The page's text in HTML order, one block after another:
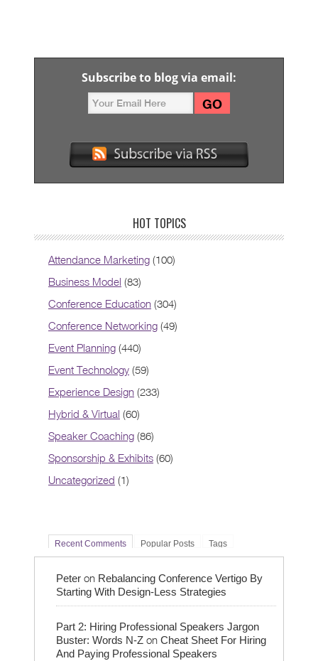
Subscribe to blog via email:
HOT TOPICS
Attendance Marketing (100)
Business Model (83)
Conference Education (304)
Conference Networking (49)
Event Planning (440)
Event Technology (59)
Experience Design (233)
Hybrid & Virtual (60)
Speaker Coaching (86)
Sponsorship & Exhibits (60)
Uncategorized (1)
Recent Comments Popular Posts Tags
Peter on Rebalancing Conference Vertigo By
Starting With Design-Less Strategies
Part 2: Hiring Professional Speakers Jargon
Buster: Words N-Z on Cheat Sheet For Hiring
And Paying Professional Speakers